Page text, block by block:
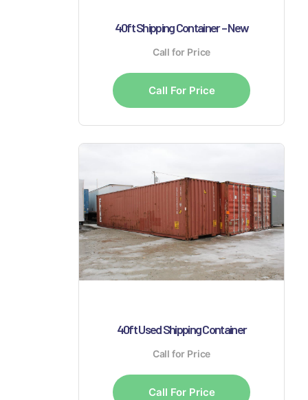
40ft Shipping Container – New
Call for Price
Call For Price
40ft Used Shipping Container
Call for Price
Call For Price